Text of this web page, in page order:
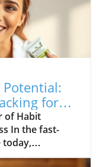
Potential:
for
of Habit
In the fast-
today,
lifestyle can